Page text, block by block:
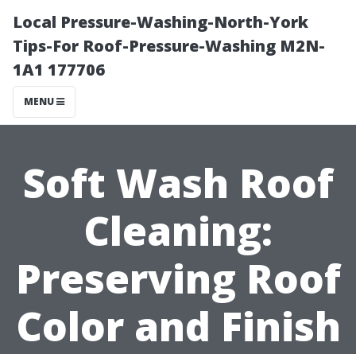
Local Pressure-Washing-North-York
Tips-For Roof-Pressure-Washing M2N-
1A1 177706
MENU
Soft Wash Roof
Cleaning:
Preserving Roof
Color and Finish